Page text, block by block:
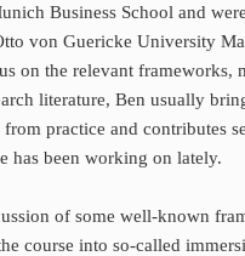
Business School and
von Guericke University
on the relevant frameworks,
literature, Ben usually
from practice and contributes
has been working on lately.
of some well-known
course into so-called